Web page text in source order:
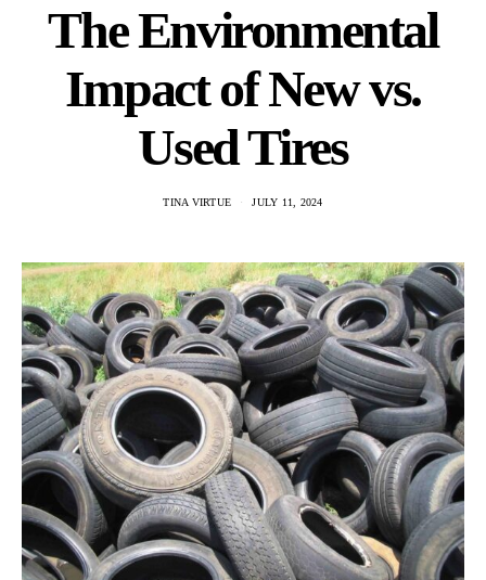
The Environmental
Impact of New vs.
Used Tires
TINA VIRTUE JULY 11, 2024